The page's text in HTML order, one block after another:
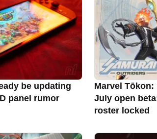
be updating
panel rumor
Marvel
July open
roster locked